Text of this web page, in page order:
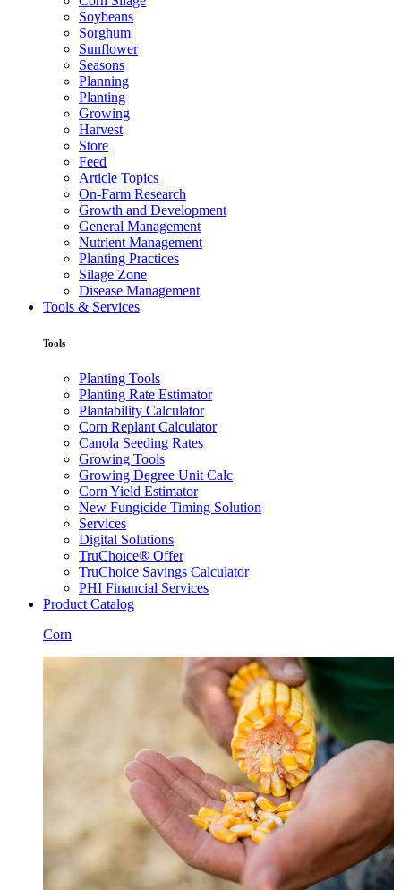
Soybeans
Sorghum
Sunflower
Seasons
Planning
Planting
Growing
Harvest
Store
Feed
Article Topics
On-Farm Research
Growth and Development
General Management
Nutrient Management
Planting Practices
Silage Zone
Disease Management
Tools & Services
Tools
Planting Tools
Planting Rate Estimator
Plantability Calculator
Corn Replant Calculator
Canola Seeding Rates
Growing Tools
Growing Degree Unit Calc
Corn Yield Estimator
New Fungicide Timing Solution
Services
Digital Solutions
TruChoice® Offer
TruChoice Savings Calculator
PHI Financial Services
Product Catalog
Corn